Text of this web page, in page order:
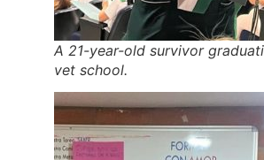
A 21-year-old survivor
vet school.